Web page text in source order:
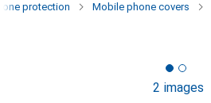
protection Mobile phone covers
2 images